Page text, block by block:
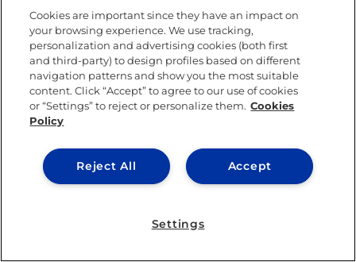
Cookies are important since they have an impact on
your browsing experience. We use tracking,
personalization and advertising cookies (both first
and third-party) to design profiles based on different
navigation patterns and show you the most suitable
content. Click “Accept” to agree to our use of cookies
or “Settings” to reject or personalize them. Cookies
Policy
Accept
Reject All
Settings